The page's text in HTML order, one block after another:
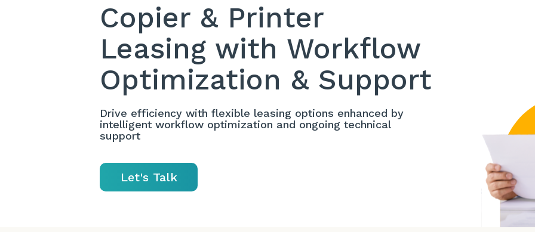
Copier & Printer
Leasing with Workflow
Optimization & Support
Drive efficiency with flexible leasing options enhanced by
intelligent workflow optimization and ongoing technical
support
Let's Talk